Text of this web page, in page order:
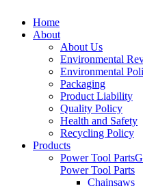
Home
About
About Us
Environmental
Environmental
Packaging
Product Liability
Quality Policy
Health and Safety
Recycling Policy
Products
Power Tool Parts
Power Tool Parts
Chainsaws